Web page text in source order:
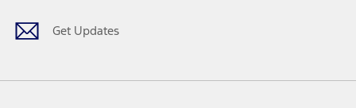
Get Updates